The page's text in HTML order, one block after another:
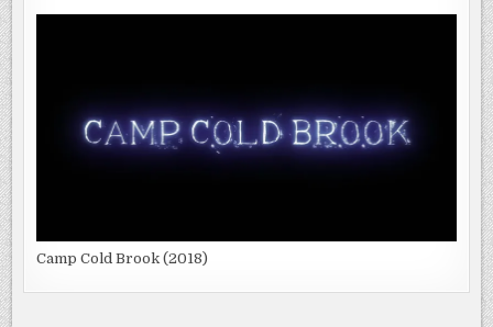
Camp Cold Brook (2018)